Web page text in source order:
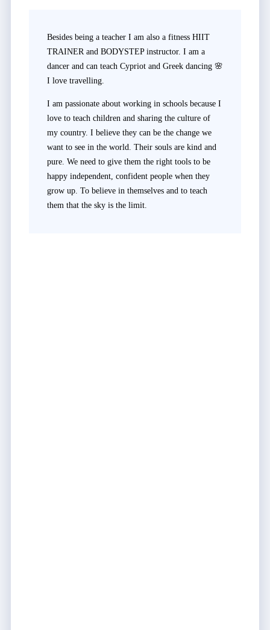
Besides being a teacher I am also a fitness HIIT
TRAINER and BODYSTEP instructor. I am a
dancer and can teach Cypriot and Greek dancing 🌸
I love travelling.
I am passionate about working in schools because I
love to teach children and sharing the culture of
my country. I believe they can be the change we
want to see in the world. Their souls are kind and
pure. We need to give them the right tools to be
happy independent, confident people when they
grow up. To believe in themselves and to teach
them that the sky is the limit.